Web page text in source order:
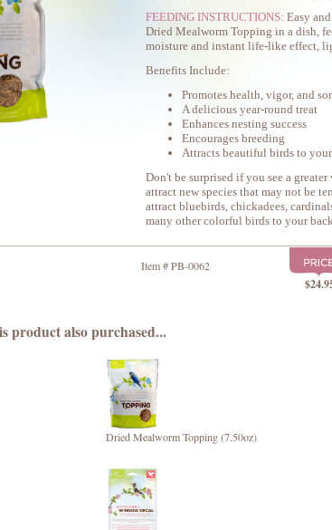
FEEDING INSTRUCTIONS: Easy
Dried Mealworm Topping in a dish,
moisture and instant life-like effect,
Benefits Include:
Promotes health, vigor, and
A delicious year-round treat
Enhances nesting success
Encourages breeding
Attracts beautiful birds to
Don't be surprised if you see a
attract new species that may not be
attract bluebirds, chickadees,
many other colorful birds to your
Item # PB-0062
product also purchased...
Dried Mealworm Topping (7.50oz)